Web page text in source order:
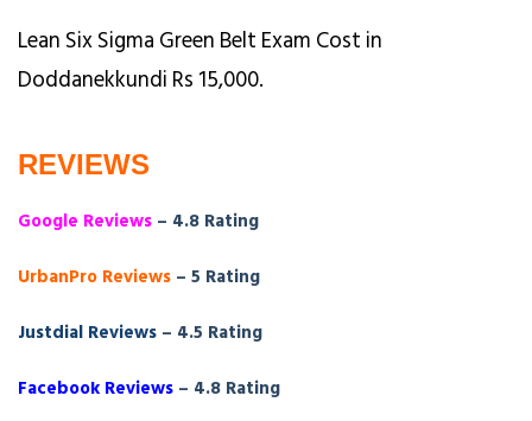
Lean Six Sigma Green Belt Exam Cost in
Doddanekkundi Rs 15,000.
REVIEWS
Google Reviews – 4.8 Rating
UrbanPro Reviews – 5 Rating
Justdial Reviews – 4.5 Rating
Facebook Reviews – 4.8 Rating